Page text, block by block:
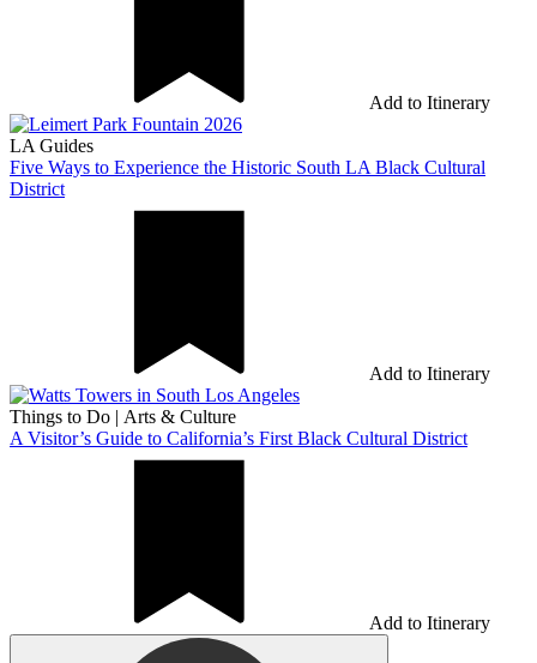
Add to Itinerary
LA Guides
Five Ways to Experience the Historic South LA Black Cultural
District
Add to Itinerary
Things to Do | Arts & Culture
A Visitor’s Guide to California’s First Black Cultural District
Add to Itinerary